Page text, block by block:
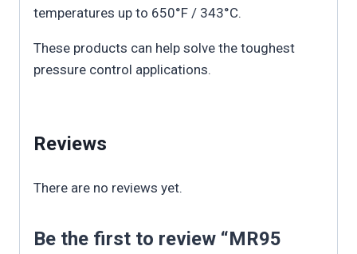
temperatures up to 650°F / 343°C.
These products can help solve the toughest
pressure control applications.
Reviews
There are no reviews yet.
Be the first to review “MR95